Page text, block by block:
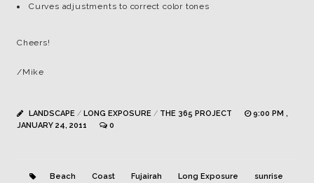
Curves adjustments to correct color tones
Cheers!
/Mike
LANDSCAPE / LONG EXPOSURE / THE 365 PROJECT
9:00 PM ,
JANUARY 24, 2011
0
Beach Coast Fujairah Long Exposure
sunrise